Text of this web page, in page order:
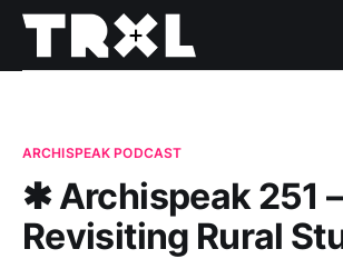
ARCHISPEAK PODCAST
✱ Archispeak 251 –
Revisiting Rural